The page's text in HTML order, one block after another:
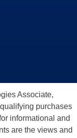
Associate,
purchases
informational and
are the views and